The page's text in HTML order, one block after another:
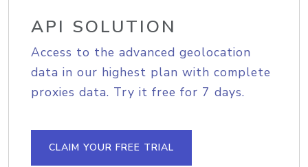
API SOLUTION
Access to the advanced geolocation
data in our highest plan with complete
proxies data. Try it free for 7 days.
CLAIM YOUR FREE TRIAL